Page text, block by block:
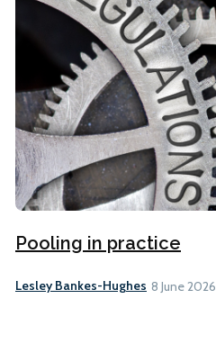
Pooling in practice
Lesley Bankes-Hughes 8 June 2026